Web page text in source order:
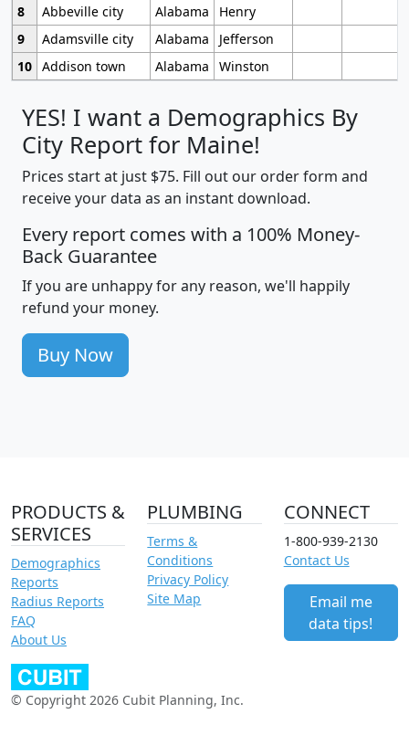
8
Abbeville city Alabama
Henry
9
Adamsville city Alabama
Jefferson
10 Addison town Alabama Winston
YES! I want a Demographics By
City Report for Maine!
Prices start at just $75. Fill out our order form and
receive your data as an instant download.
Every report comes with a 100% Money-
Back Guarantee
If you are unhappy for any reason, we'll happily
refund your money.
Buy Now
PRODUCTS &
SERVICES
Demographics
Reports
Radius Reports
FAQ
About Us
PLUMBING
Terms &
Conditions
Privacy Policy
Site Map
CONNECT
1-800-939-2130
Contact Us
Email me
data tips!
© Copyright 2026 Cubit Planning, Inc.